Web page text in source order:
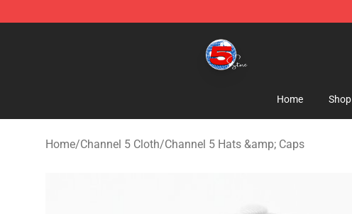
Home Shop
Home/Channel 5 Cloth/Channel 5 Hats &amp; Caps